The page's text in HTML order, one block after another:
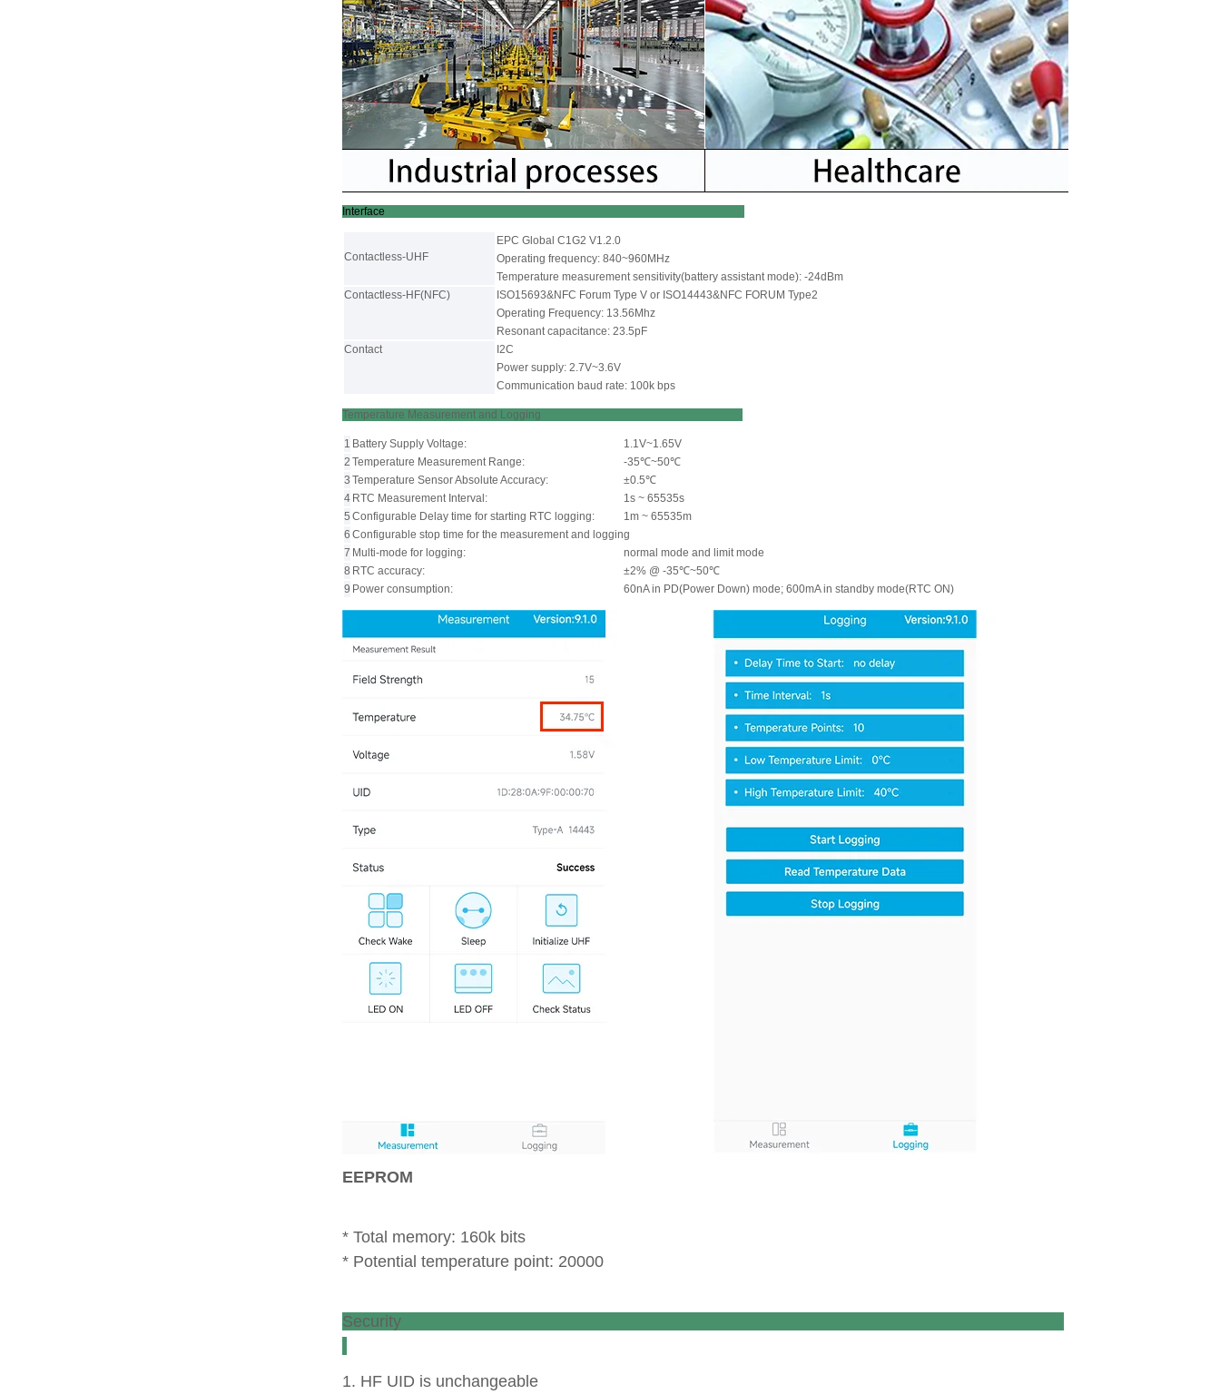
Interface
Contactless-UHF
EPC Global C1G2 V1.2.0
Operating frequency: 840~960MHz
Temperature measurement sensitivity(battery assistant mode): -24dBm
Contactless-HF(NFC)
ISO15693&NFC Forum Type V or ISO14443&NFC FORUM Type2
Operating Frequency: 13.56Mhz
Resonant capacitance: 23.5pF
Contact
I2C
Power supply: 2.7V~3.6V
Communication baud rate: 100k bps
Temperature Measurement and Logging
1 Battery Supply Voltage:
1.1V~1.65V
2 Temperature Measurement Range:
-35℃~50℃
3 Temperature Sensor Absolute Accuracy:
±0.5℃
4 RTC Measurement Interval:
1s ~ 65535s
5 Configurable Delay time for starting RTC logging:
1m ~ 65535m
6 Configurable stop time for the measurement and logging
7 Multi-mode for logging:
normal mode and limit mode
8 RTC accuracy:
±2% @ -35℃~50℃
9 Power consumption: 60nA in PD(Power Down) mode; 600mA in standby mode(RTC ON)
EEPROM
* Total memory: 160k bits
* Potential temperature point: 20000
Security
1. HF UID is unchangeable